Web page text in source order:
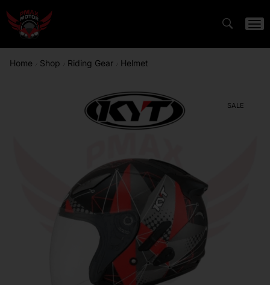
Home Shop Riding Gear Helmet
SALE